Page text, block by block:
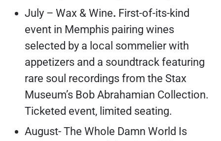
July – Wax & Wine. First-of-its-kind
event in Memphis pairing wines
selected by a local sommelier with
appetizers and a soundtrack featuring
rare soul recordings from the Stax
Museum’s Bob Abrahamian Collection.
Ticketed event, limited seating.
August- The Whole Damn World Is